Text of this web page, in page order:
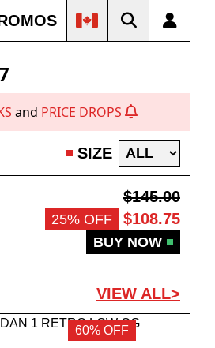
and PRICE DROPS
SIZE
$145.00
25% OFF $108.75
BUY NOW
VIEW ALL>
60% OFF